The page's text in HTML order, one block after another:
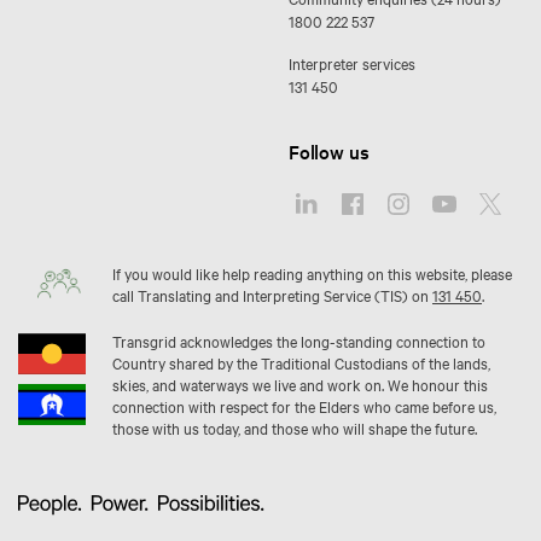
1800 222 537
Interpreter services
131 450
Follow us
If you would like help reading anything on this website, please
call Translating and Interpreting Service (TIS) on 131 450.
Transgrid acknowledges the long-standing connection to
Country shared by the Traditional Custodians of the lands,
skies, and waterways we live and work on. We honour this
connection with respect for the Elders who came before us,
those with us today, and those who will shape the future.